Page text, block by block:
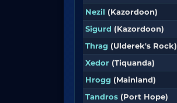
Nezil (Kazordoon)
Sigurd (Kazordoon)
Thrag (Ulderek's Rock)
Xedor (Tiquanda)
Hrogg (Mainland)
Tandros (Port Hope)